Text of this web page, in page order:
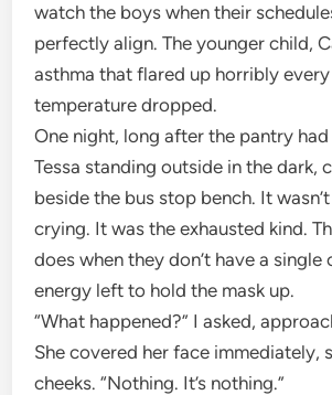
watch the boys when their
perfectly align. The younger child,
asthma that flared up horribly
temperature dropped.
One night, long after the pantry
Tessa standing outside in the dark,
beside the bus stop bench. It
crying. It was the exhausted kind.
does when they don’t have a single
energy left to hold the mask up.
“What happened?” I asked,
She covered her face immediately,
cheeks. “Nothing. It’s nothing.”